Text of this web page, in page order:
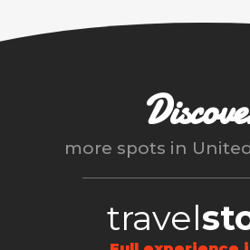
more spots in
travel